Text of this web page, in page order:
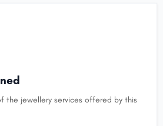
the jewellery services offered by this